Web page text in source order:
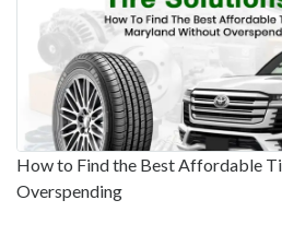
How to Find the Best Affordable
Overspending